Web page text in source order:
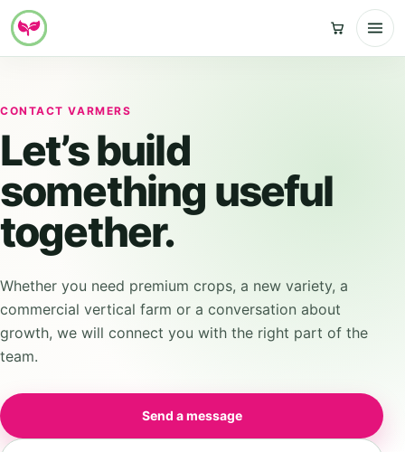
content
CONTACT VARMERS
Let’s build
something useful
together.
Whether you need premium crops, a new variety, a
commercial vertical farm or a conversation about
growth, we will connect you with the right part of the
team.
Send a message